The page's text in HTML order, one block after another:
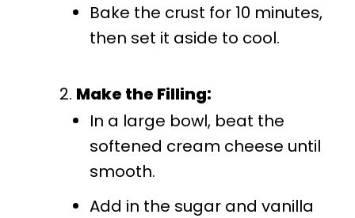
Bake the crust for 10 minutes,
then set it aside to cool.
Make the Filling:
In a large bowl, beat the
softened cream cheese until
smooth.
Add in the sugar and vanilla